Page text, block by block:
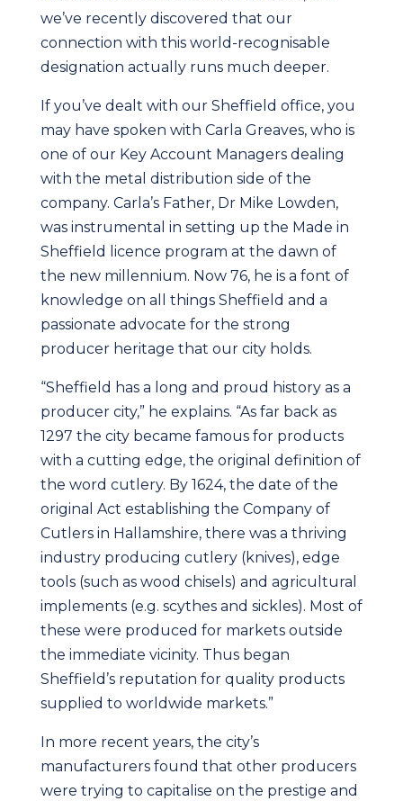
we’ve recently discovered that our
connection with this world-recognisable
designation actually runs much deeper.
If you’ve dealt with our Sheffield office, you
may have spoken with Carla Greaves, who is
one of our Key Account Managers dealing
with the metal distribution side of the
company. Carla’s Father, Dr Mike Lowden,
was instrumental in setting up the Made in
Sheffield licence program at the dawn of
the new millennium. Now 76, he is a font of
knowledge on all things Sheffield and a
passionate advocate for the strong
producer heritage that our city holds.
“Sheffield has a long and proud history as a
producer city,” he explains. “As far back as
1297 the city became famous for products
with a cutting edge, the original definition of
the word cutlery. By 1624, the date of the
original Act establishing the Company of
Cutlers in Hallamshire, there was a thriving
industry producing cutlery (knives), edge
tools (such as wood chisels) and agricultural
implements (e.g. scythes and sickles). Most of
these were produced for markets outside
the immediate vicinity. Thus began
Sheffield’s reputation for quality products
supplied to worldwide markets.”
In more recent years, the city’s
manufacturers found that other producers
were trying to capitalise on the prestige and